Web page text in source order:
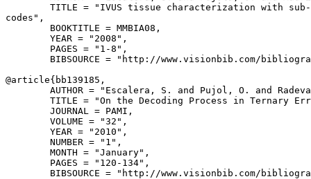
TITLE = "IVUS tissue characterization with
codes",
        BOOKTITLE = MMBIA08,
        YEAR = "2008",
        PAGES = "1-8",
BIBSOURCE = "http://www.visionbib.com/
@article{ bb139185 ,
AUTHOR = "Escalera, S. and Pujol, O. and
TITLE = "On the Decoding Process in Ternary
        JOURNAL = PAMI,
        VOLUME = "32",
        YEAR = "2010",
        NUMBER = "1",
        MONTH = "January",
        PAGES = "120-134",
BIBSOURCE = "http://www.visionbib.com/